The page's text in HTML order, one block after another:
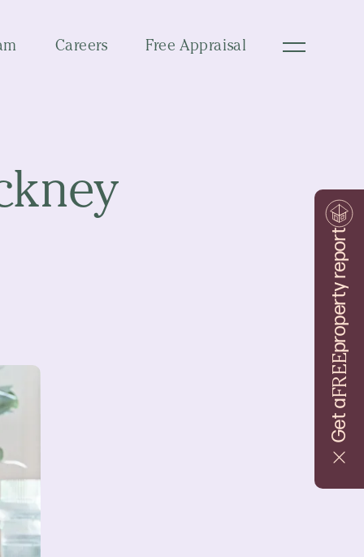
Get a
FREE
property report
Careers Free Appraisal